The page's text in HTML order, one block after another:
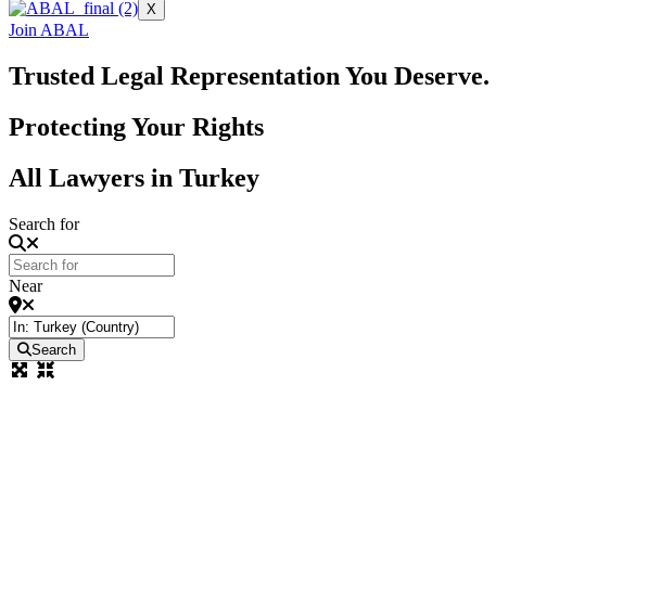
X
Join ABAL
Trusted Legal Representation You Deserve.
Protecting Your Rights
All Lawyers in Turkey
Search for
Near
Search